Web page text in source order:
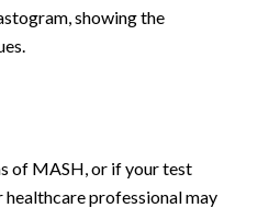
showing the
of MASH, or if your test
healthcare professional may